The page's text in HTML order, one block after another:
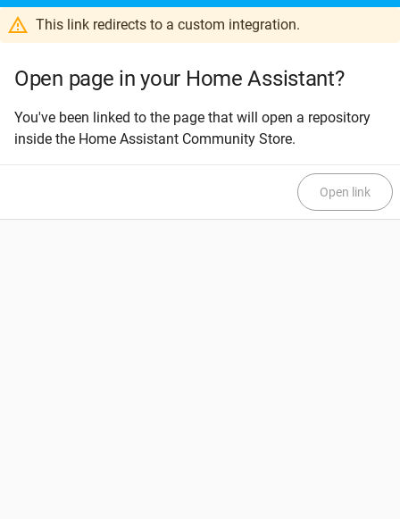
This link redirects to a custom integration.
Open page in your Home Assistant?
You've been linked to the page that will open a repository
inside the Home Assistant Community Store.
Open link